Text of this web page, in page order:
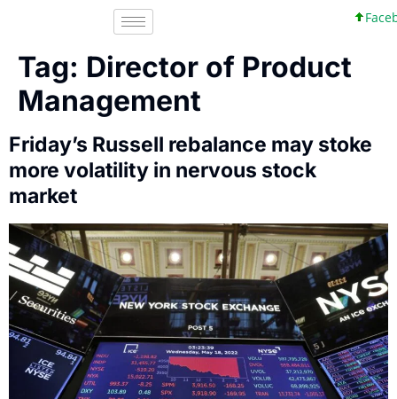
Tag: Director of Product
Management
Friday’s Russell rebalance may stoke
more volatility in nervous stock
market